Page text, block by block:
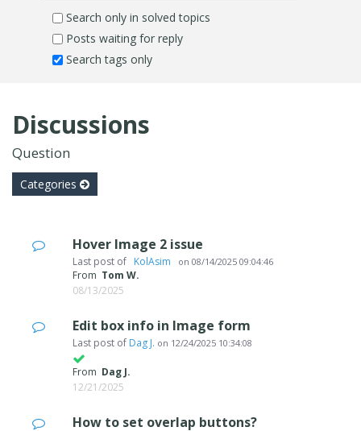
Search only in solved topics
Posts waiting for reply
Search tags only
Discussions
Question
Categories
Hover Image 2 issue
Last post of ‪ KolAsim ‪ ‪ on 08/14/2025 09:04:46
From Tom W.
08/13/2025
Edit box info in Image form
Last post of Dag J. on 12/24/2025 10:34:08
From Dag J.
12/21/2025
How to set overlap buttons?